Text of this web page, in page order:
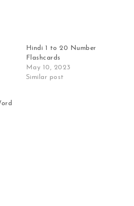
Hindi 1 to 20 Number
Flashcards
May 10, 2023
Similar post